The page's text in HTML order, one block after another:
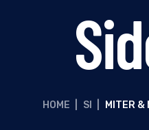
HOME SI MITER &